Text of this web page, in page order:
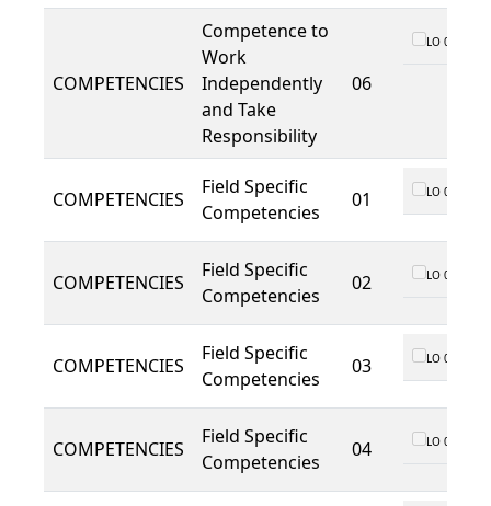
COMPETENCIES
Competence to
Work
Independently
and Take
Responsibility
06
LO 01
COMPETENCIES
Field Specific
Competencies
01 LO 01
COMPETENCIES
Field Specific
Competencies
02 LO 01
COMPETENCIES
Field Specific
Competencies
03 LO 01
COMPETENCIES
Field Specific
Competencies
04 LO 01